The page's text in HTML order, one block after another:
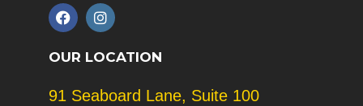
F
a
e
o
I
n
t
r
OUR LOCATION
91 Seaboard Lane, Suite 100